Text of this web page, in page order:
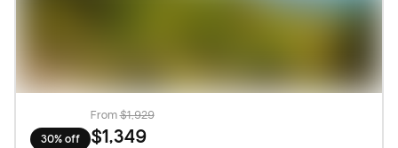
30% off
From $1,929
$1,349